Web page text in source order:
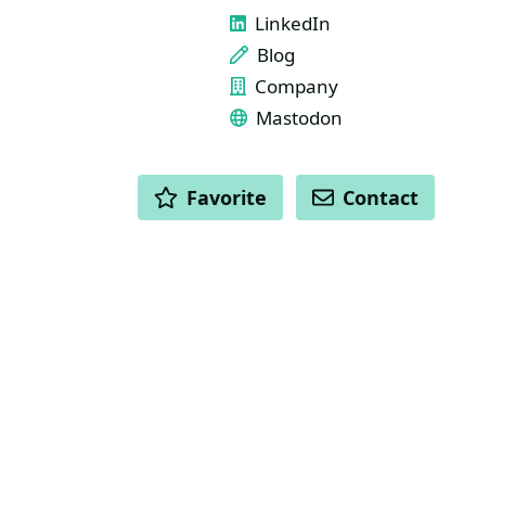
LINKS
LinkedIn
Blog
Company
Mastodon
ACTIONS
Favorite Contact